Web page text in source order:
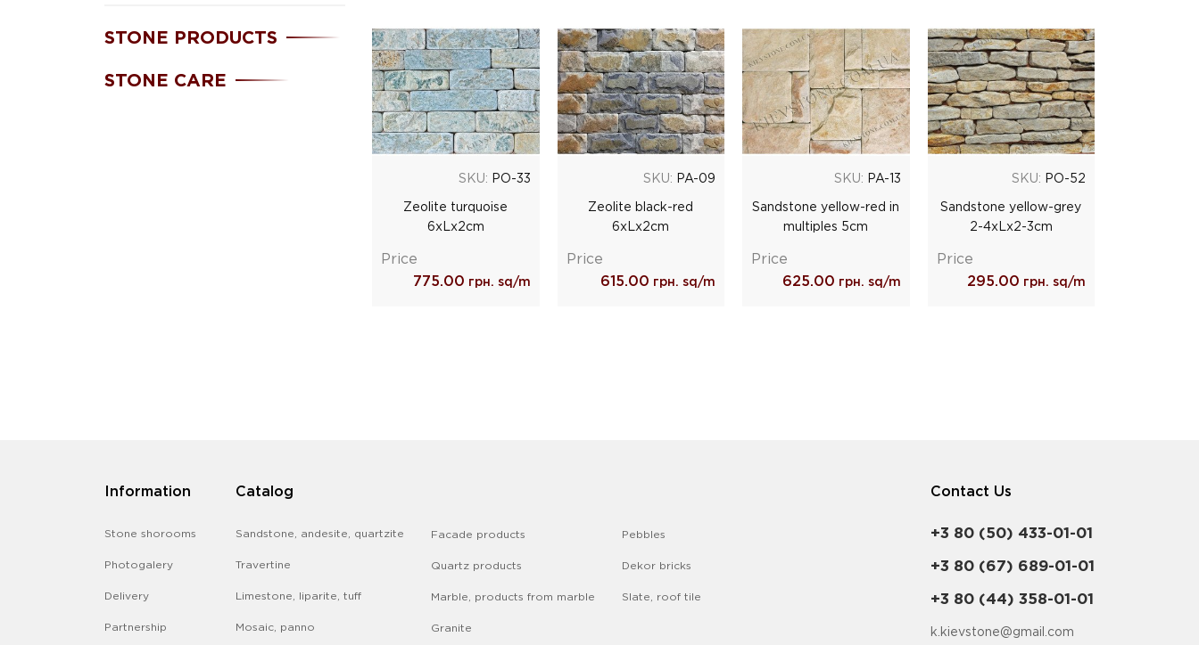
STONE PRODUCTS
STONE CARE
SKU: PO-33
Zeolite turquoise
6xLx2cm
Price
775.00 грн. sq/m
SKU: PA-09
Zeolite black-red
6xLx2cm
Price
615.00 грн. sq/m
SKU: PA-13
Sandstone yellow-red in
multiples 5cm
Price
625.00 грн. sq/m
SKU: PO-52
Sandstone yellow-grey
2-4xLx2-3cm
Price
295.00 грн. sq/m
Information
Stone shorooms
Photogalery
Delivery
Partnership
Catalog
Sandstone, andesite, quartzite
Travertine
Limestone, liparite, tuff
Mosaic, panno
Facade products
Quartz products
Marble, products from marble
Granite
Pebbles
Dekor bricks
Slate, roof tile
Contact Us
+3 80 (50) 433-01-01
+3 80 (67) 689-01-01
+3 80 (44) 358-01-01
k.kievstone@gmail.com